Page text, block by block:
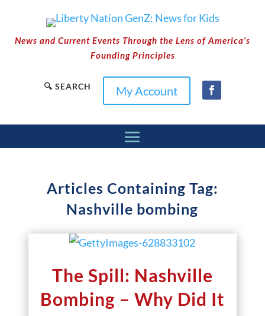
News and Current Events Through the Lens of America’s
Founding Principles
🔍 SEARCH My Account
Articles Containing Tag:
Nashville bombing
The Spill: Nashville
Bombing – Why Did It